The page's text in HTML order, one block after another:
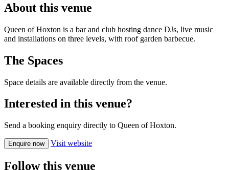
About this venue
Queen of Hoxton is a bar and club hosting dance DJs, live music
and installations on three levels, with roof garden barbecue.
The Spaces
Space details are available directly from the venue.
Interested in this venue?
Send a booking enquiry directly to Queen of Hoxton.
Enquire now Visit website
Follow this venue